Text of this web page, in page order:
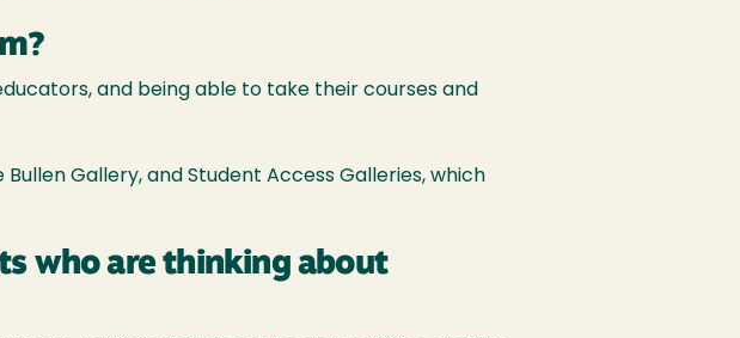
and being able to take their courses and
Gallery, and Student Access Galleries, which
who are thinking about